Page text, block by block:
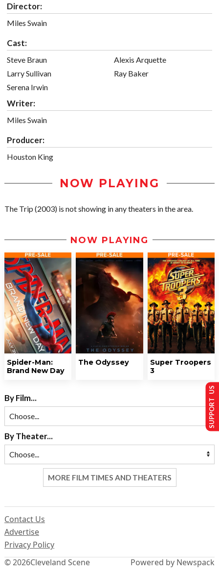
Director:
Miles Swain
Cast:
Steve Braun
Larry Sullivan
Serena Irwin
Alexis Arquette
Ray Baker
Writer:
Miles Swain
Producer:
Houston King
NOW PLAYING
The Trip (2003) is not showing in any theaters in the area.
NOW PLAYING
Spider-Man:
Brand New Day
The Odyssey
Super Troopers
3
By Film...
By Theater...
MORE FILM TIMES AND THEATERS
© 2026Cleveland Scene
Contact Us
Advertise
Privacy Policy
Powered by Newspack
SUPPORT US